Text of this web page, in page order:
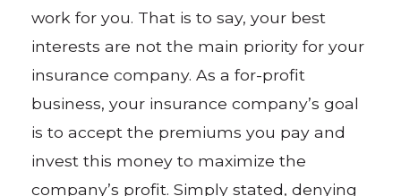
work for you. That is to say, your best
interests are not the main priority for your
insurance company. As a for-profit
business, your insurance company’s goal
is to accept the premiums you pay and
invest this money to maximize the
company’s profit. Simply stated, denying